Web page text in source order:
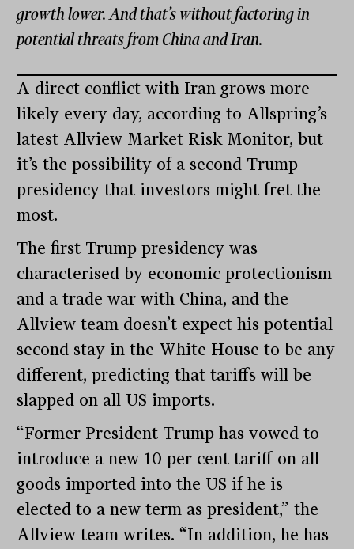
growth lower. And that’s without factoring in
potential threats from China and Iran.
A direct conflict with Iran grows more
likely every day, according to Allspring’s
latest Allview Market Risk Monitor, but
it’s the possibility of a second Trump
presidency that investors might fret the
most.
The first Trump presidency was
characterised by economic protectionism
and a trade war with China, and the
Allview team doesn’t expect his potential
second stay in the White House to be any
different, predicting that tariffs will be
slapped on all US imports.
“Former President Trump has vowed to
introduce a new 10 per cent tariff on all
goods imported into the US if he is
elected to a new term as president,” the
Allview team writes. “In addition, he has